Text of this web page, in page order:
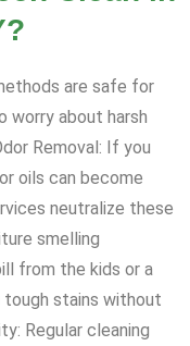
are safe for
worry about harsh
Removal: If you
oils can become
neutralize these
smelling
from the kids or a
tough stains without
Regular cleaning